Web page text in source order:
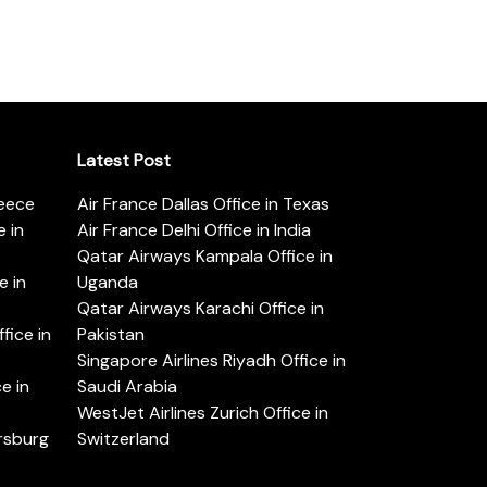
in
in
in
in
Latest Post
Air France Dallas Office in Texas
Air France Delhi Office in India
Qatar Airways Kampala Office in
Uganda
Qatar Airways Karachi Office in
Pakistan
Singapore Airlines Riyadh Office in
Saudi Arabia
WestJet Airlines Zurich Office in
Switzerland